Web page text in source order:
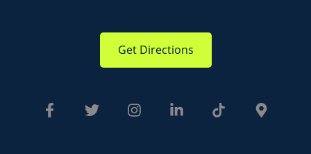
Get Directions